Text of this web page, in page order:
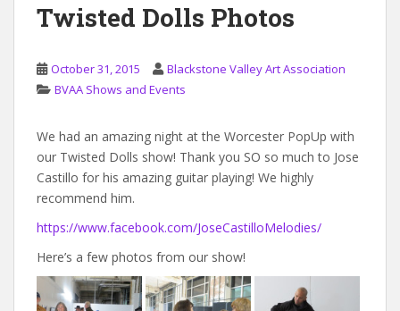
Twisted Dolls Photos
October 31, 2015
Blackstone Valley Art Association
BVAA Shows and Events
We had an amazing night at the Worcester PopUp with
our Twisted Dolls show! Thank you SO so much to Jose
Castillo for his amazing guitar playing! We highly
recommend him.
https://www.facebook.com/JoseCastilloMelodies/
Here’s a few photos from our show!